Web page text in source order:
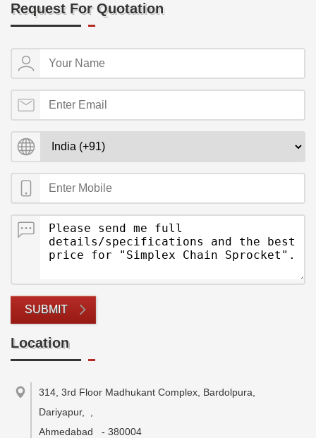
Request For Quotation
SUBMIT
Location
314, 3rd Floor Madhukant Complex, Bardolpura,
Dariyapur,
Ahmedabad
- 380004